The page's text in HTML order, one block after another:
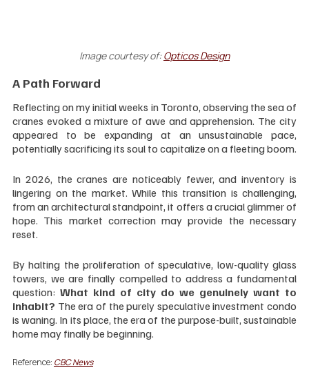
Image courtesy of: Opticos Design
A Path Forward
Reflecting on my initial weeks in Toronto, observing the sea of
cranes evoked a mixture of awe and apprehension. The city
appeared to be expanding at an unsustainable pace,
potentially sacrificing its soul to capitalize on a fleeting boom.
In 2026, the cranes are noticeably fewer, and inventory is
lingering on the market. While this transition is challenging,
from an architectural standpoint, it offers a crucial glimmer of
hope. This market correction may provide the necessary
reset.
By halting the proliferation of speculative, low-quality glass
towers, we are finally compelled to address a fundamental
question: What kind of city do we genuinely want to
inhabit? The era of the purely speculative investment condo
is waning. In its place, the era of the purpose-built, sustainable
home may finally be beginning.
Reference: CBC News